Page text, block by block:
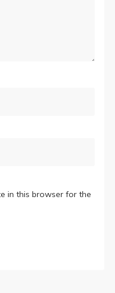
in this browser for the